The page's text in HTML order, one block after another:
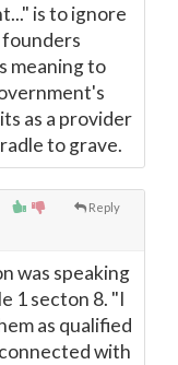
is to ignore
meaning to
as a provider
to grave.
Reply
was speaking
1 secton 8. "I
as qualified
with